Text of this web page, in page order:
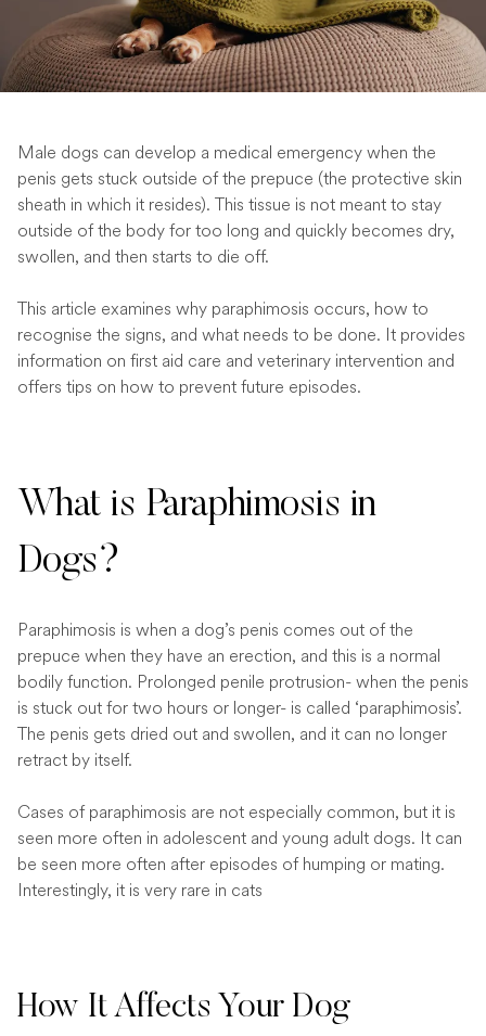
Male dogs can develop a medical emergency when the
penis gets stuck outside of the prepuce (the protective skin
sheath in which it resides). This tissue is not meant to stay
outside of the body for too long and quickly becomes dry,
swollen, and then starts to die off.
This article examines why paraphimosis occurs, how to
recognise the signs, and what needs to be done. It provides
information on first aid care and veterinary intervention and
offers tips on how to prevent future episodes.
What is Paraphimosis in
Dogs?
Paraphimosis is when a dog’s penis comes out of the
prepuce when they have an erection, and this is a normal
bodily function. Prolonged penile protrusion- when the penis
is stuck out for two hours or longer- is called ‘paraphimosis’.
The penis gets dried out and swollen, and it can no longer
retract by itself.
Cases of paraphimosis are not especially common, but it is
seen more often in adolescent and young adult dogs. It can
be seen more often after episodes of humping or mating.
Interestingly, it is very rare in cats
How It Affects Your Dog